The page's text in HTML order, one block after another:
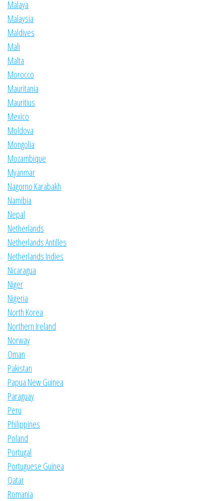
Malaya
Malaysia
Maldives
Mali
Malta
Morocco
Mauritania
Mauritius
Mexico
Moldova
Mongolia
Mozambique
Myanmar
Nagorno Karabakh
Namibia
Nepal
Netherlands
Netherlands Antilles
Netherlands Indies
Nicaragua
Niger
Nigeria
North Korea
Northern Ireland
Norway
Oman
Pakistan
Papua New Guinea
Paraguay
Peru
Philippines
Poland
Portugal
Portuguese Guinea
Qatar
Romania